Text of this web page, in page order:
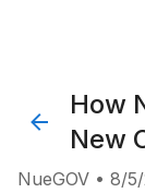
How
New
NueGOV • 8/